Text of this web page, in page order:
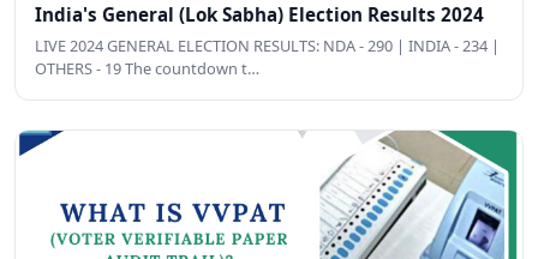
India's General (Lok Sabha) Election Results 2024
LIVE 2024 GENERAL ELECTION RESULTS: NDA - 290 | INDIA - 234 |
OTHERS - 19 The countdown t…